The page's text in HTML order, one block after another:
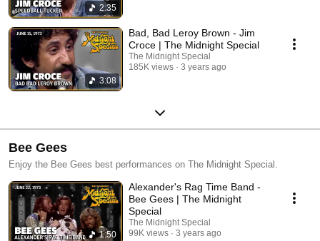
2:35
3:08
Bad, Bad Leroy Brown - Jim
Croce | The Midnight Special
The Midnight Special
185K views
3 years ago
Bee Gees
Enjoy the Bee Gees best performances on The Midnight Special.
1:50
Alexander's Rag Time Band -
Bee Gees | The Midnight
Special
The Midnight Special
99K views
3 years ago